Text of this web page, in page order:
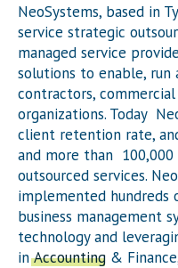
NeoSystems, based in
service strategic
managed service
solutions to enable, run
contractors,
organizations. Today
client retention rate,
and more than
outsourced services.
implemented
business management
technology and
inAccounting &